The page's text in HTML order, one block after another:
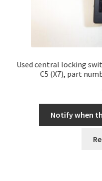
Used central locking
C5 (X7), part
Notify when